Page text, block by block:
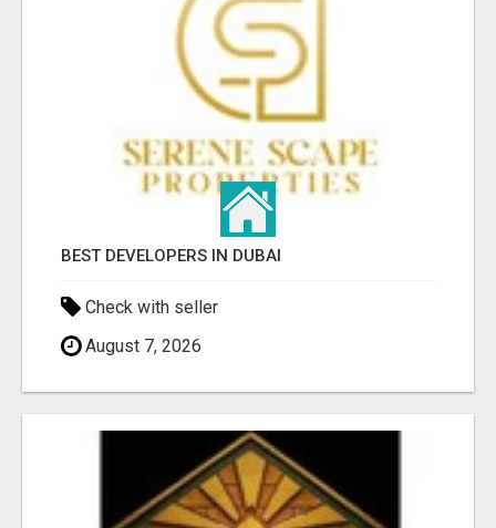
BEST DEVELOPERS IN DUBAI
Check with seller
August 7, 2026